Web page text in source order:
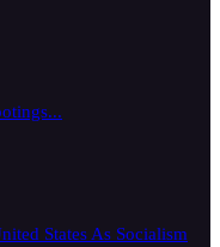
States As Socialism